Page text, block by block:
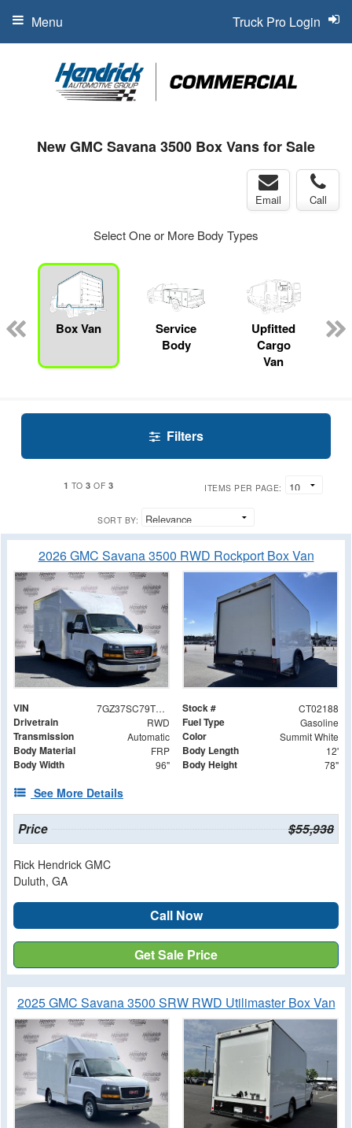
Truck Pro Login
Menu
New GMC Savana 3500 Box Vans for Sale
Email Call
Select One or More Body Types
Box Van
Service
Body
Upfitted
Cargo
Van
Filters
1 TO3 OF 3 ITEMS PER PAGE:
SORT BY:
2026 GMC Savana 3500 RWD Rockport Box Van
VIN 7GZ37SC79TN002188 Stock # CT02188
Drivetrain RWD Fuel Type Gasoline
Transmission Automatic Color Summit White
Body Material FRP Body Length 12'
Body Width 96" Body Height 78"
See More Details
Price $55,938
Rick Hendrick GMC
Duluth, GA
Call Now
Get Sale Price
2025 GMC Savana 3500 SRW RWD Utilimaster Box Van